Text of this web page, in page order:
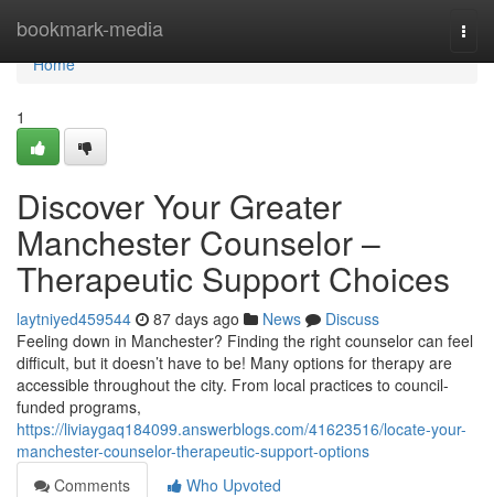
bookmark-media
Home
Home
1
Discover Your Greater
Manchester Counselor –
Therapeutic Support Choices
laytniyed459544 87 days ago News
Discuss
Feeling down in Manchester? Finding the right counselor can feel
difficult, but it doesn’t have to be! Many options for therapy are
accessible throughout the city. From local practices to council-
funded programs,
https://liviaygaq184099.answerblogs.com/41623516/locate-your-
manchester-counselor-therapeutic-support-options
Comments
Who Upvoted